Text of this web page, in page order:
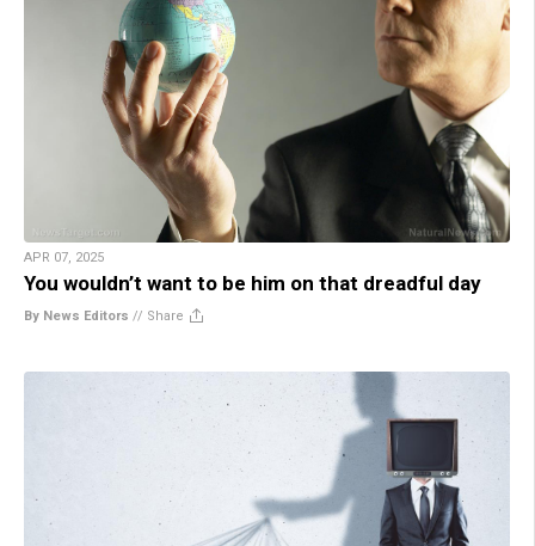
APR 07, 2025
You wouldn’t want to be him on that dreadful day
By News Editors // Share